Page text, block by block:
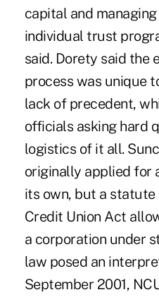
capital and
individual trust
said. Dorety said the
process was unique
lack of precedent,
officials asking hard
logistics of it all.
originally applied for
its own, but a statute
Credit Union Act
a corporation under
law posed an
September 2001,